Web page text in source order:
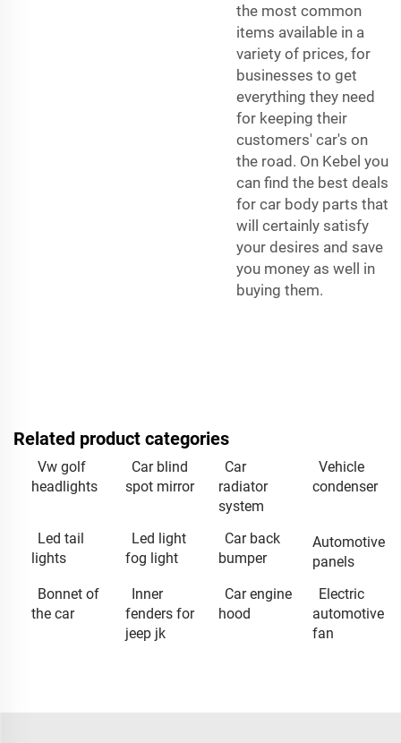
the most common
items available in a
variety of prices, for
businesses to get
everything they need
for keeping their
customers' car's on
the road. On Kebel you
can find the best deals
for car body parts that
will certainly satisfy
your desires and save
you money as well in
buying them.
Related product categories
Vw golf
headlights
Car blind
spot mirror
Car
radiator
system
Vehicle
condenser
Led tail
lights
Led light
fog light
Car back
bumper
Automotive
panels
Bonnet of
the car
Inner
fenders for
jeep jk
Car engine
hood
Electric
automotive
fan